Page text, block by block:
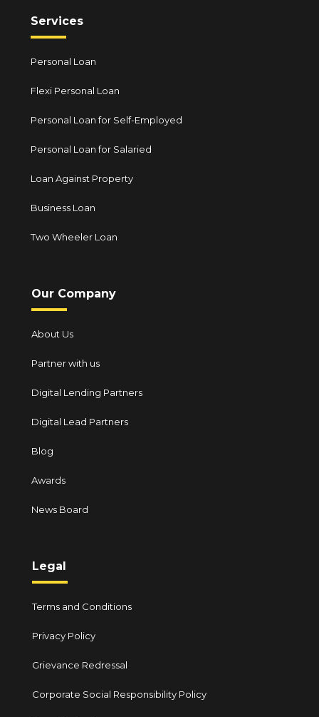
Services
Personal Loan
Flexi Personal Loan
Personal Loan for Self-Employed
Personal Loan for Salaried
Loan Against Property
Business Loan
Two Wheeler Loan
Our Company
About Us
Partner with us
Digital Lending Partners
Digital Lead Partners
Blog
Awards
News Board
Legal
Terms and Conditions
Privacy Policy
Grievance Redressal
Corporate Social Responsibility Policy